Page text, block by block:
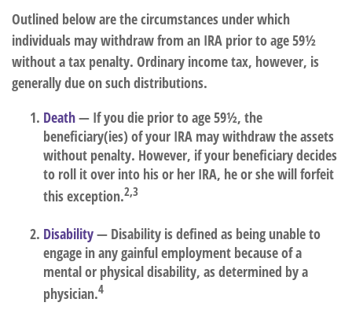
Outlined below are the circumstances under which
individuals may withdraw from an IRA prior to age 59½
without a tax penalty. Ordinary income tax, however, is
generally due on such distributions.
Death— If you die prior to age 59½, the
beneficiary(ies) of your IRA may withdraw the assets
without penalty. However, if your beneficiary decides
to roll it over into his or her IRA, he or she will forfeit
this exception.2,3
Disability— Disability is defined as being unable to
engage in any gainful employment because of a
mental or physical disability, as determined by a
physician.4